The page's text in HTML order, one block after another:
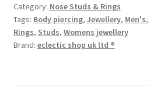
Category: Nose Studs & Rings
Tags: Body piercing, Jewellery, Men's,
Rings, Studs, Womens jewellery
Brand: eclectic shop uk ltd ®